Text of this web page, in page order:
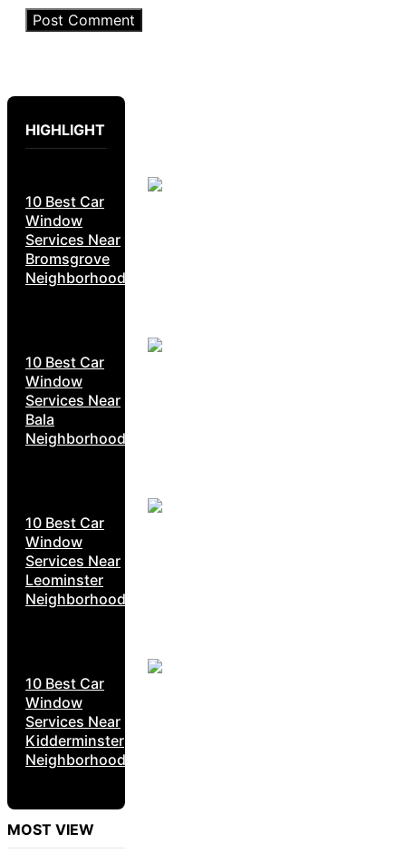
HIGHLIGHT
10 Best Car
Window
Services Near
Bromsgrove
Neighborhoods
10 Best Car
Window
Services Near
Bala
Neighborhoods
10 Best Car
Window
Services Near
Leominster
Neighborhoods
10 Best Car
Window
Services Near
Kidderminster
Neighborhoods
MOST VIEW